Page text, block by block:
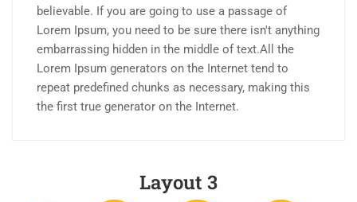
believable. If you are going to use a passage of
Lorem Ipsum, you need to be sure there isn't anything
embarrassing hidden in the middle of text.All the
Lorem Ipsum generators on the Internet tend to
repeat predefined chunks as necessary, making this
the first true generator on the Internet.
Layout 3